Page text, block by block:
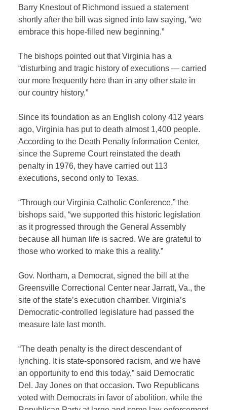
Barry Knestout of Richmond issued a statement
shortly after the bill was signed into law saying, “we
embrace this hope-filled new beginning.”
The bishops pointed out that Virginia has a
“disturbing and tragic history of executions — carried
our more frequently here than in any other state in
our country history.”
Since its foundation as an English colony 412 years
ago, Virginia has put to death almost 1,400 people.
According to the Death Penalty Information Center,
since the Supreme Court reinstated the death
penalty in 1976, they have carried out 113
executions, second only to Texas.
“Through our Virginia Catholic Conference,” the
bishops said, “we supported this historic legislation
as it progressed through the General Assembly
because all human life is sacred. We are grateful to
those who worked to make this a reality.”
Gov. Northam, a Democrat, signed the bill at the
Greensville Correctional Center near Jarratt, Va., the
site of the state’s execution chamber. Virginia’s
Democratic-controlled legislature had passed the
measure late last month.
“The death penalty is the direct descendant of
lynching. It is state-sponsored racism, and we have
an opportunity to end this today,” said Democratic
Del. Jay Jones on that occasion. Two Republicans
voted with Democrats in favor of abolition, while the